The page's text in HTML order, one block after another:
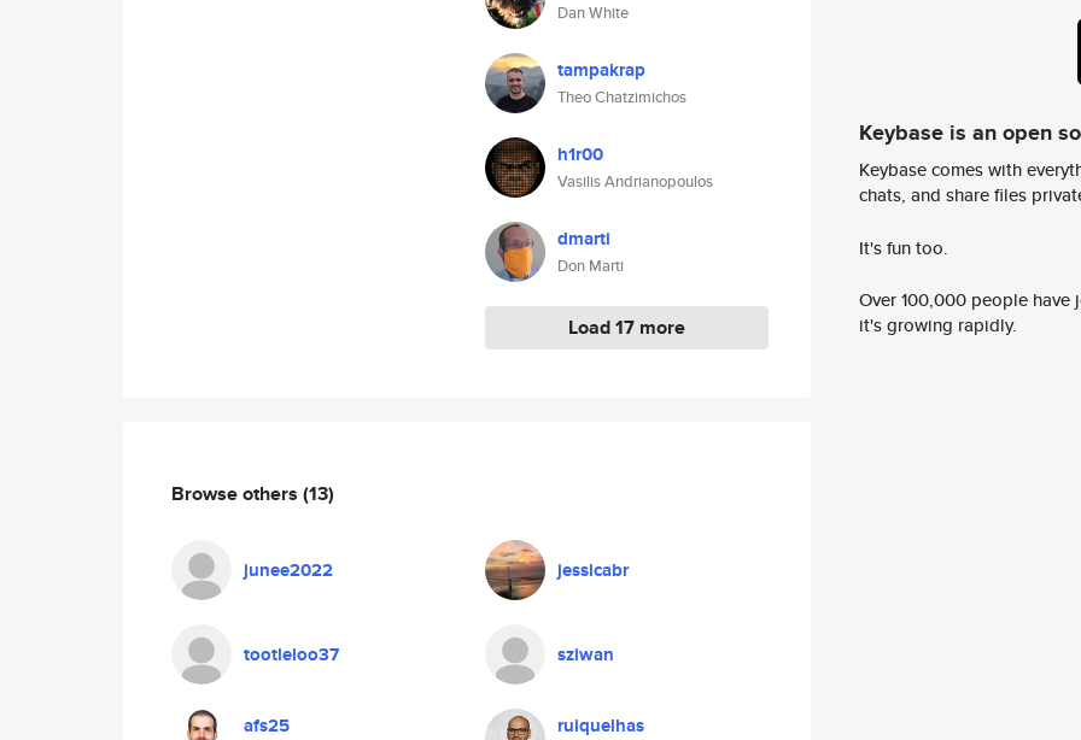
Dan White
tampakrap
Theo Chatzimichos
h1r00
Vasilis Andrianopoulos
dmarti
Don Marti
Load 17 more
Browse others (13)
junee2022 jessicabr
tootleloo37 sziwan
afs25 ruiquelhas
Keybase is an open
Keybase comes with
chats, and share files
It's fun too.
Over 100,000 people
it's growing rapidly.